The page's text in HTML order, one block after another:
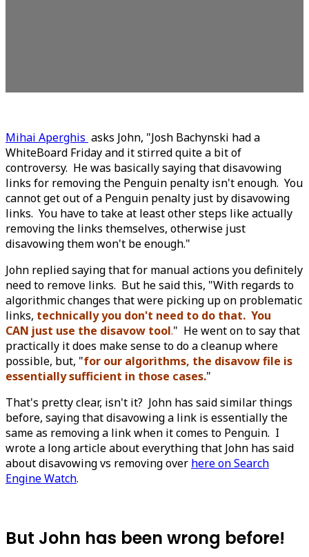
Mihai Aperghis asks John, "Josh Bachynski had a
WhiteBoard Friday and it stirred quite a bit of
controversy. He was basically saying that disavowing
links for removing the Penguin penalty isn't enough. You
cannot get out of a Penguin penalty just by disavowing
links. You have to take at least other steps like actually
removing the links themselves, otherwise just
disavowing them won't be enough."
John replied saying that for manual actions you definitely
need to remove links. But he said this, "With regards to
algorithmic changes that were picking up on problematic
links, technically you don't need to do that. You
CAN just use the disavow tool." He went on to say that
practically it does make sense to do a cleanup where
possible, but, "for our algorithms, the disavow file is
essentially sufficient in those cases."
That's pretty clear, isn't it? John has said similar things
before, saying that disavowing a link is essentially the
same as removing a link when it comes to Penguin. I
wrote a long article about everything that John has said
about disavowing vs removing over here on Search
Engine Watch.
But John has been wrong before!